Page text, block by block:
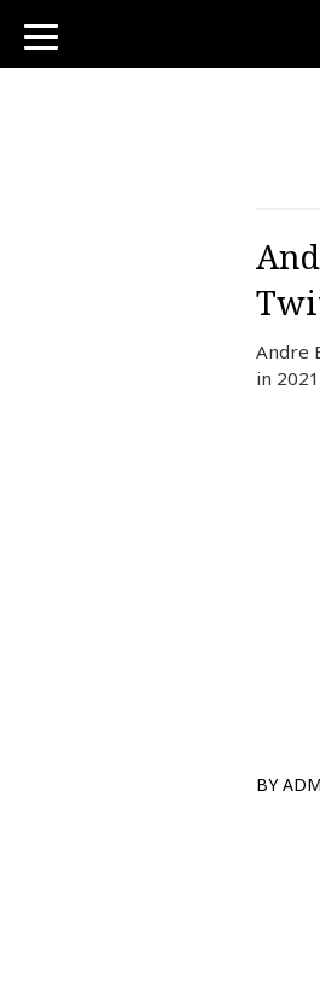
toggle
navigation
Andre
in
BY